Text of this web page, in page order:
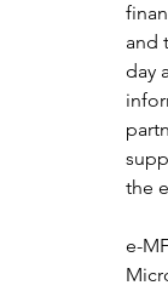
and
day
the
e-